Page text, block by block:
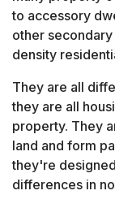
to accessory
other
density
They are all
they are all
property. They
land and form
they're
differences in